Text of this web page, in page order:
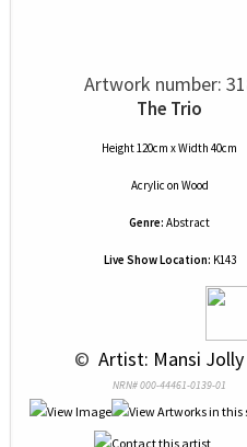
Artwork number:
The Trio
Height 120cm x Width 40cm
Acrylic on Wood
Genre: Abstract
Live Show Location: K143
© Artist: Mansi Jolly
NRN# 000-44461-0139-01